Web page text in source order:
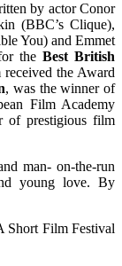
by actor Conor
(BBC’s Clique),
You) and Emmet
the Best British
the Award
, was the winner of
Film Academy
of prestigious film
man- on-the-run
young love. By